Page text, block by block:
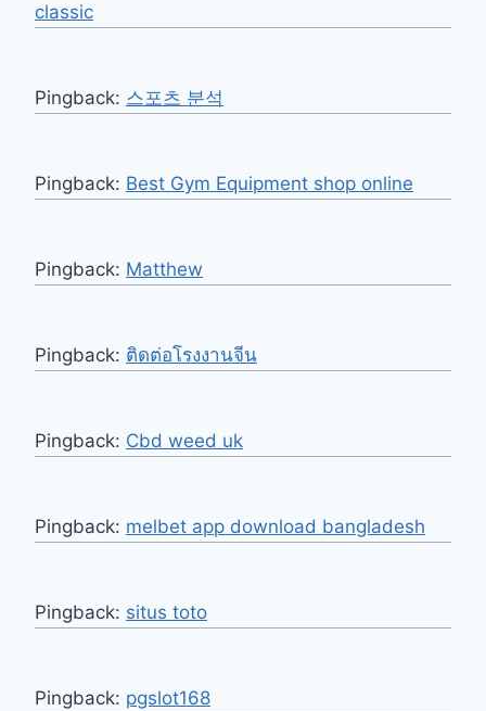
classic
Pingback: 스포츠 분석
Pingback: Best Gym Equipment shop online
Pingback: Matthew
Pingback: ติดต่อโรงงานจีน
Pingback: Cbd weed uk
Pingback: melbet app download bangladesh
Pingback: situs toto
Pingback: pgslot168